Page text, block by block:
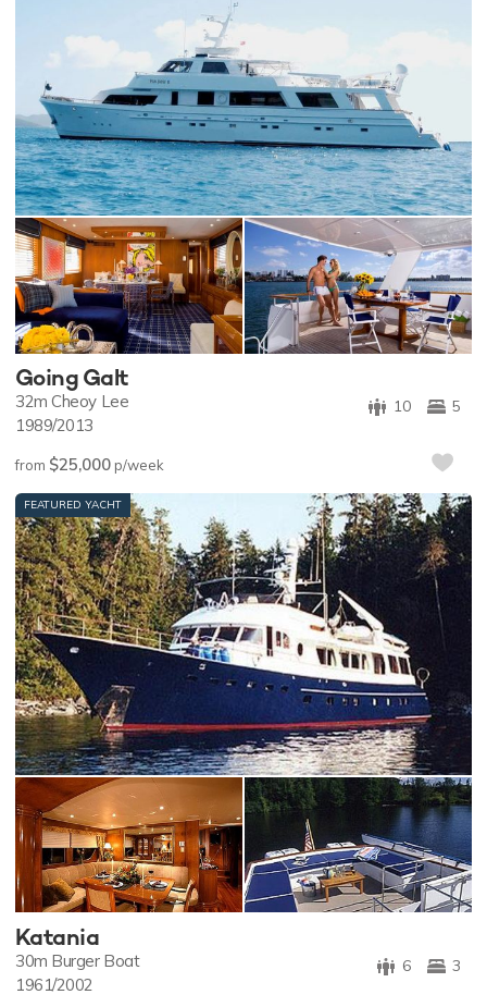
Going Galt
5
10
32mCheoy Lee
1989/2013
from $25,000p/week
FEATURED YACHT
Katania
3
6
30m Burger Boat
1961/2002